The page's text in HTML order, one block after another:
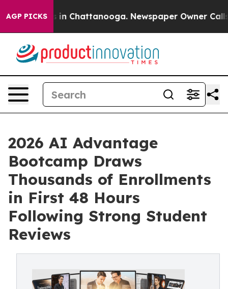
AGP PICKS
Chaos in Chattanooga. Newspaper Owner Calls
2026 AI Advantage
Bootcamp Draws
Thousands of Enrollments
in First 48 Hours
Following Strong Student
Reviews